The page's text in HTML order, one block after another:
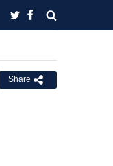
Share